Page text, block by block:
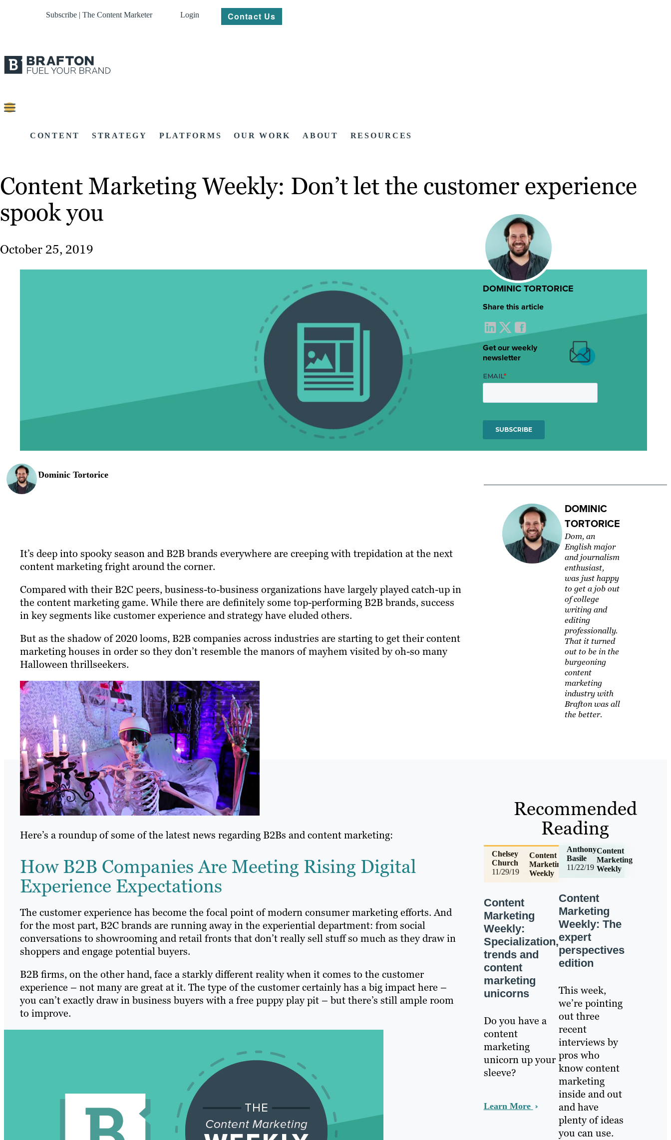
Subscribe | The Content Marketer Login Contact Us
CONTENT STRATEGY PLATFORMS OUR WORK ABOUT RESOURCES
Content Marketing Weekly: Don’t let the customer experience
spook you
October 25, 2019
Dominic Tortorice
It’s deep into spooky season and B2B brands everywhere are creeping with trepidation at the next
content marketing fright around the corner.
Compared with their B2C peers, business-to-business organizations have largely played catch-up in
the content marketing game. While there are definitely some top-performing B2B brands, success
in key segments like customer experience and strategy have eluded others.
But as the shadow of 2020 looms, B2B companies across industries are starting to get their content
marketing houses in order so they don’t resemble the manors of mayhem visited by oh-so many
Halloween thrillseekers.
Here’s a roundup of some of the latest news regarding B2Bs and content marketing:
How B2B Companies Are Meeting Rising Digital
Experience Expectations
The customer experience has become the focal point of modern consumer marketing efforts. And
for the most part, B2C brands are running away in the experiential department: from social
conversations to showrooming and retail fronts that don’t really sell stuff so much as they draw in
shoppers and engage potential buyers.
B2B firms, on the other hand, face a starkly different reality when it comes to the customer
experience – not many are great at it. The type of the customer certainly has a big impact here –
you can’t exactly draw in business buyers with a free puppy play pit – but there’s still ample room
to improve.
DOMINIC TORTORICE
Share this article
Get our weekly
newsletter
DOMINIC
TORTORICE
Dom, an
English major
and journalism
enthusiast,
was just happy
to get a job out
of college
writing and
editing
professionally.
That it turned
out to be in the
burgeoning
content
marketing
industry with
Brafton was all
the better.
Recommended
Reading
11/29/19
Content
Marketing
Weekly
Chelsey
Church
Content
Marketing
Weekly:
Specialization,
trends and
content
marketing
unicorns
Do you have a
content
marketing
unicorn up your
sleeve?
Learn More
11/22/19
Content
Marketing
Weekly
Anthony
Basile
Content
Marketing
Weekly: The
expert
perspectives
edition
This week,
we’re pointing
out three
recent
interviews by
pros who
know content
marketing
inside and out
and have
plenty of ideas
you can use.